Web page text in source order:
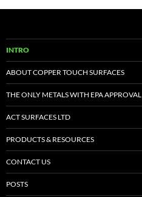
INTRO
ABOUT COPPER TOUCH SURFACES
THE ONLY METALS WITH EPA APPROVAL
ACT SURFACES LTD
PRODUCTS & RESOURCES
CONTACT US
POSTS